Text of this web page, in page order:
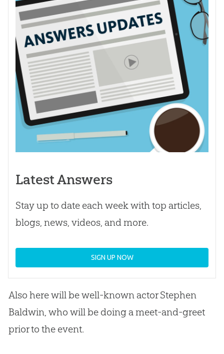
Latest Answers
Stay up to date each week with top articles,
blogs, news, videos, and more.
SIGN UP NOW
Also here will be well-known actor Stephen
Baldwin, who will be doing a meet-and-greet
prior to the event.